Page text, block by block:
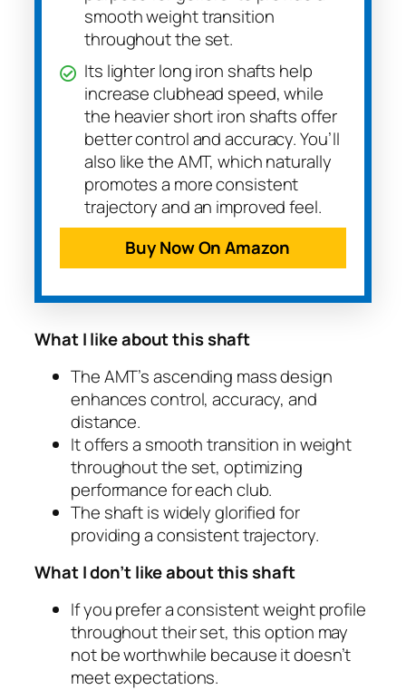
smooth weight transition
throughout the set.
Its lighter long iron shafts help
increase clubhead speed, while
the heavier short iron shafts offer
better control and accuracy. You’ll
also like the AMT, which naturally
promotes a more consistent
trajectory and an improved feel.
Buy Now On Amazon
What I like about this shaft
The AMT’s ascending mass design
enhances control, accuracy, and
distance.
It offers a smooth transition in weight
throughout the set, optimizing
performance for each club.
The shaft is widely glorified for
providing a consistent trajectory.
What I don’t like about this shaft
If you prefer a consistent weight profile
throughout their set, this option may
not be worthwhile because it doesn’t
meet expectations.